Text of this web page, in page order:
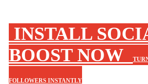
INSTALL
BOOST NOW
FOLLOWERS INSTANTLY